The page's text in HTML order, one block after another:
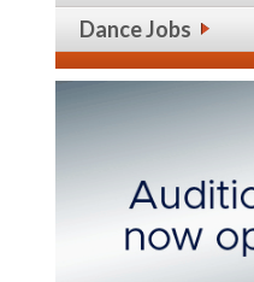
Dance Jobs